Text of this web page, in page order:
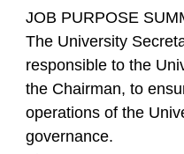
JOB PURPOSE
The University
responsible to the
the Chairman, to
operations of the
governance.